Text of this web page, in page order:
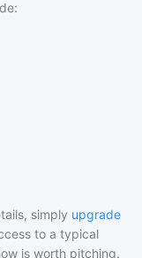
simply upgrade
to a typical
is worth pitching.